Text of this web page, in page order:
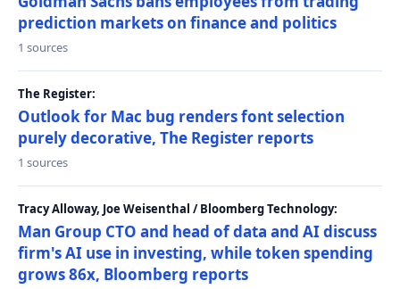
prediction markets on finance and politics
1 sources
The Register:
Outlook for Mac bug renders font selection
purely decorative, The Register reports
1 sources
Tracy Alloway, Joe Weisenthal / Bloomberg Technology:
Man Group CTO and head of data and AI discuss
firm's AI use in investing, while token spending
grows 86x, Bloomberg reports